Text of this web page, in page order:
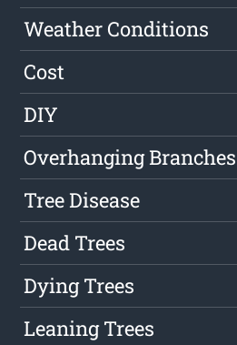
Weather Conditions
Cost
DIY
Overhanging Branches
Tree Disease
Dead Trees
Dying Trees
Leaning Trees